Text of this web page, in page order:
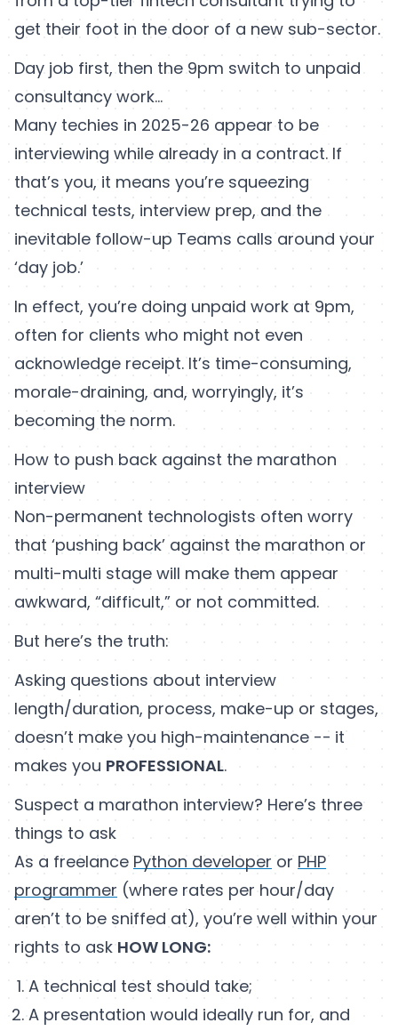
get their foot in the door of a new sub-sector.
Day job first, then the 9pm switch to unpaid
consultancy work...
Many techies in 2025-26 appear to be
interviewing while already in a contract. If
that’s you, it means you’re squeezing
technical tests, interview prep, and the
inevitable follow-up Teams calls around your
‘day job.’
In effect, you’re doing unpaid work at 9pm,
often for clients who might not even
acknowledge receipt. It’s time-consuming,
morale-draining, and, worryingly, it’s
becoming the norm.
How to push back against the marathon
interview
Non-permanent technologists often worry
that ‘pushing back’ against the marathon or
multi-multi stage will make them appear
awkward, “difficult,” or not committed.
But here’s the truth:
Asking questions about interview
length/duration, process, make-up or stages,
doesn’t make you high-maintenance -- it
makes you PROFESSIONAL.
Suspect a marathon interview? Here’s three
things to ask
As a freelance Python developer or PHP
programmer (where rates per hour/day
aren’t to be sniffed at), you’re well within your
rights to ask HOW LONG:
A technical test should take;
A presentation would ideally run for, and